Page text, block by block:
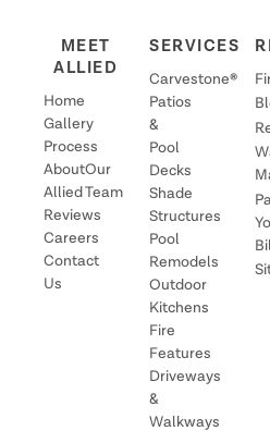
MEET
ALLIED
Home
Gallery
Process
About
Allied
Our
Team
Reviews
Careers
Contact
Us
SERVICES
Carvestone®
Patios
&
Pool
Decks
Shade
Structures
Pool
Remodels
Outdoor
Kitchens
Fire
Features
Driveways
&
Walkways